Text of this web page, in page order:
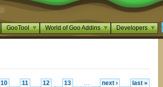
GooTool World of Goo Addins Developers
10 11 12 13 … next ›
last »